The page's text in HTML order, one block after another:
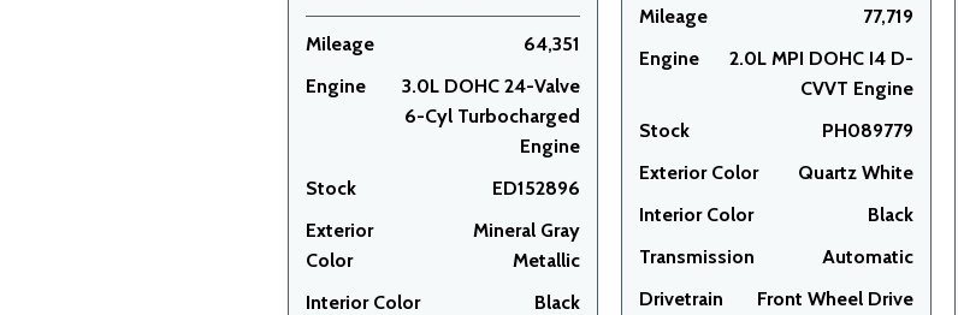
Mileage
64,351
Engine
3.0L DOHC 24-Valve
6-Cyl Turbocharged
Engine
Stock
ED152896
Exterior
Color
Mineral Gray
Metallic
Interior Color
Black
Mileage
77,719
Engine
2.0L MPI DOHC I4 D-
CVVT Engine
Stock
PH089779
Exterior Color
Quartz White
Interior Color
Black
Transmission
Automatic
Drivetrain
Front Wheel Drive